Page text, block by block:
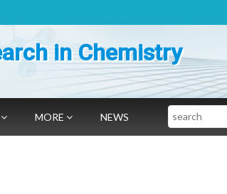
in Chemistry
MORE NEWS Search